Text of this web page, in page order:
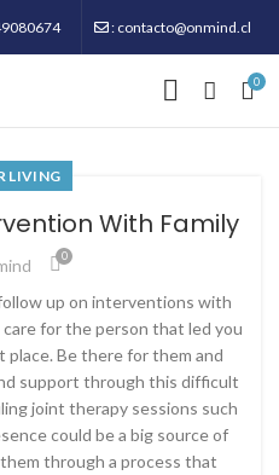
: contacto@onmind.cl
0
LIVING
With Family
0
up on interventions with
for the person that led you
Be there for them and
support through this difficult
joint therapy sessions such
could be a big source of
through a process that